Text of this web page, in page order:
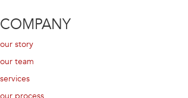
COMPANY
our story
our team
services